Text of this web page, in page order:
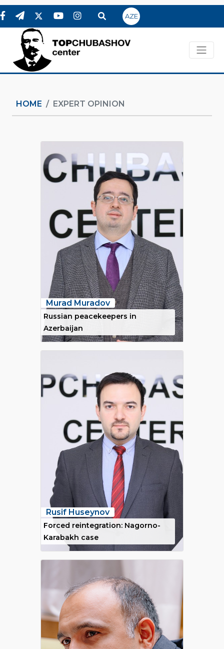
AZE
HOME EXPERT OPINION
Murad Muradov
Russian peacekeepers in
Azerbaijan
Rusif Huseynov
Forced reintegration: Nagorno-
Karabakh case